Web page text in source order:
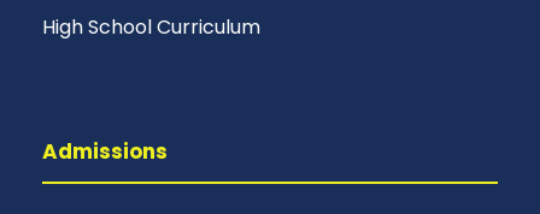
High School Curriculum
Admissions